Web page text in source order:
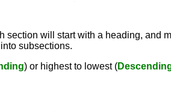
will start with a heading, and
subsections.
) or highest to lowest (